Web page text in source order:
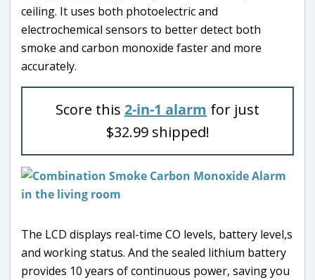
ceiling. It uses both photoelectric and
electrochemical sensors to better detect both
smoke and carbon monoxide faster and more
accurately.
Score this 2-in-1 alarm for just
$32.99 shipped!
The LCD displays real-time CO levels, battery level,s
and working status. And the sealed lithium battery
provides 10 years of continuous power, saving you